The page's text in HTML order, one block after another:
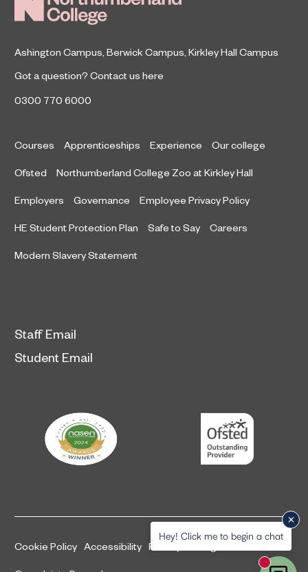
Ashington Campus Berwick Campus Kirkley Hall Campus
Got a question? Contact us here
0300 770 6000
Courses Apprenticeships Experience Our college
Ofsted Northumberland College Zoo at Kirkley Hall
Employers Governance Employee Privacy Policy
HE Student Protection Plan Safe to Say Careers
Modern Slavery Statement
Staff Email
Student Email
Cookie Policy Accessibility Privacy and legal information
Hey! Click me to begin a chat
New